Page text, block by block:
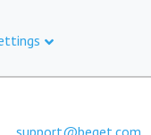
support@beget.com